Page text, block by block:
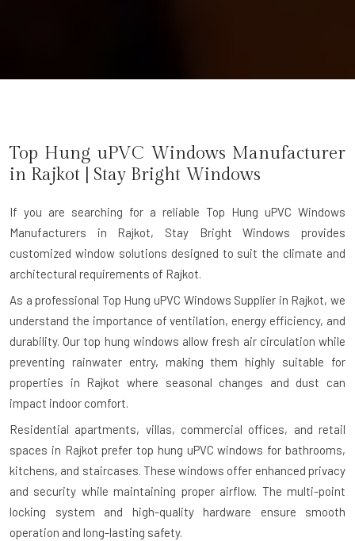
Top Hung uPVC Windows Manufacturer
in Rajkot | Stay Bright Windows
If you are searching for a reliable Top Hung uPVC Windows
Manufacturers in Rajkot, Stay Bright Windows provides
customized window solutions designed to suit the climate and
architectural requirements of Rajkot.
As a professional Top Hung uPVC Windows Supplier in Rajkot, we
understand the importance of ventilation, energy efficiency, and
durability. Our top hung windows allow fresh air circulation while
preventing rainwater entry, making them highly suitable for
properties in Rajkot where seasonal changes and dust can
impact indoor comfort.
Residential apartments, villas, commercial offices, and retail
spaces in Rajkot prefer top hung uPVC windows for bathrooms,
kitchens, and staircases. These windows offer enhanced privacy
and security while maintaining proper airflow. The multi-point
locking system and high-quality hardware ensure smooth
operation and long-lasting safety.